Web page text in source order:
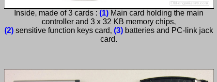
Inside, made of 3 cards : (1)Main card holding the main
controller and 3 x 32 KB memory chips,
(2)sensitive function keys card, (3)batteries and PC-link jack
card.